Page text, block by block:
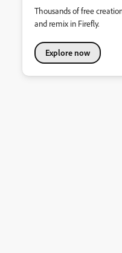
Thousands of free
and remix in Firefly.
Explore now